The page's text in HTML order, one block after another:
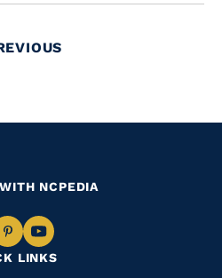
LINKS
NCPEDIA
Navigate
to
Navigate
to